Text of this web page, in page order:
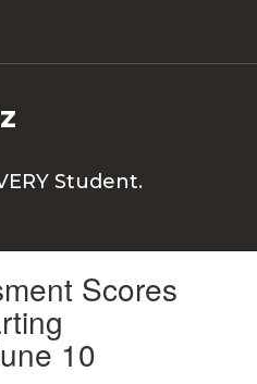
Student.
Scores
10